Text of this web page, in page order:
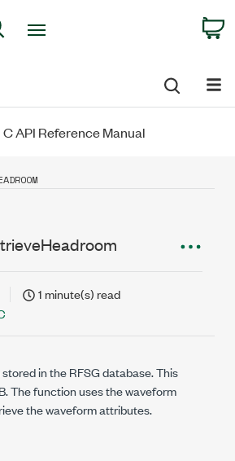
Search
API Reference Manual
1 minute(s) read
in the RFSG database. This
The function uses the waveform
the waveform attributes.